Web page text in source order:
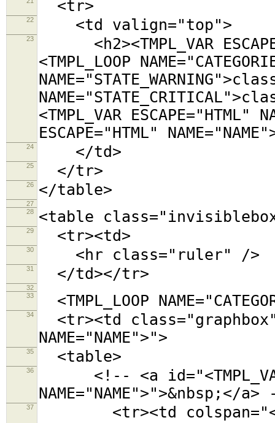
<tr>
22 <td valign="top">
23
<h2><TMPL_VAR
<TMPL_LOOP
<TMPL_VAR ESCAPE="HTML"
ESCAPE="HTML"
24 </td>
25 </tr>
26 </table>
27
28
<table
29 <tr><td>
30 <hr class="ruler" />
31 </td></tr>
32
33
<TMPL_LOOP
34
<tr><td class="graphbox"
NAME="NAME">">
35 <table>
36
<!-- <a id="<TMPL_VAR
NAME="NAME">">&nbsp;</a>
37
<tr><td